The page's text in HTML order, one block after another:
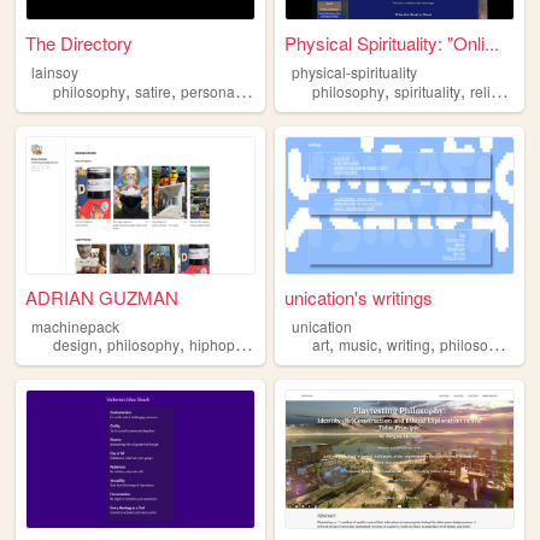
The Directory
lainsoy
philosophy, satire, personal ,chaos
Physical Spirituality: "Onli...
physical-spirituality
philosophy,spirituality,religion
ADRIAN GUZMAN
machinepack
design, philosophy, hiphop,rap graphicdesign
unication's writings
unication
art,music,writing,philosophy